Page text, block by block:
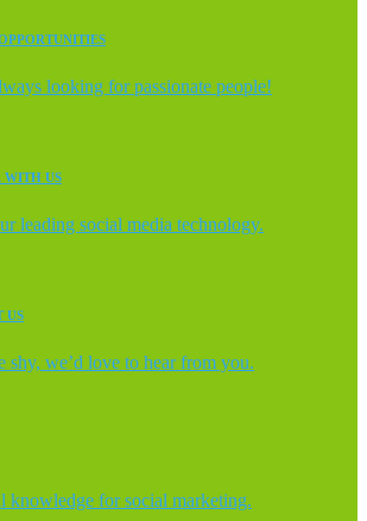
looking for passionate people!
WITH US
leading social media technology.
US
shy, we’d love to hear from you.
knowledge for social marketing.